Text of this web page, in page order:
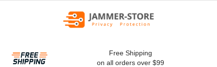
Free Shipping
on all orders over $99